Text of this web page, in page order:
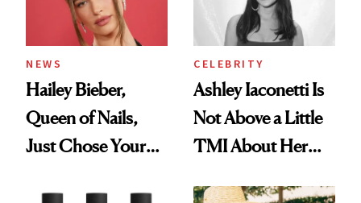
NEWS
Hailey Bieber,
Queen of Nails,
Just Chose Your
CELEBRITY
Ashley Iaconetti Is
Not Above a Little
TMI About Her